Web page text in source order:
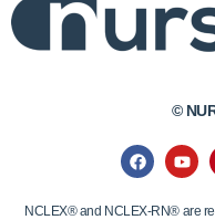
©
NCLEX® and NCLEX-RN® are